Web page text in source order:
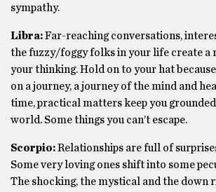
sympathy.
Libra:Far-reaching conversations,
the fuzzy/foggy folks in your life create a
your thinking. Hold on to your hat
on a journey, a journey of the mind and
time, practical matters keep you grounded
world. Some things you can’t escape.
Scorpio:Relationships are full of
Some very loving ones shift into some
The shocking, the mystical and the down